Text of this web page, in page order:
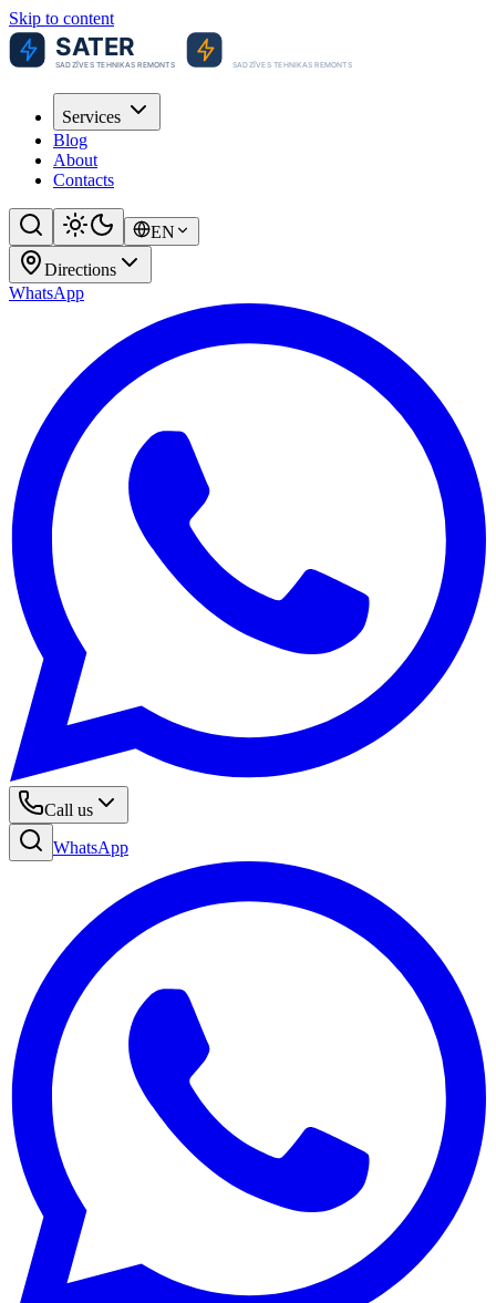
Skip to content
Services
Blog
About
Contacts
EN
Directions
WhatsApp
Call us
WhatsApp